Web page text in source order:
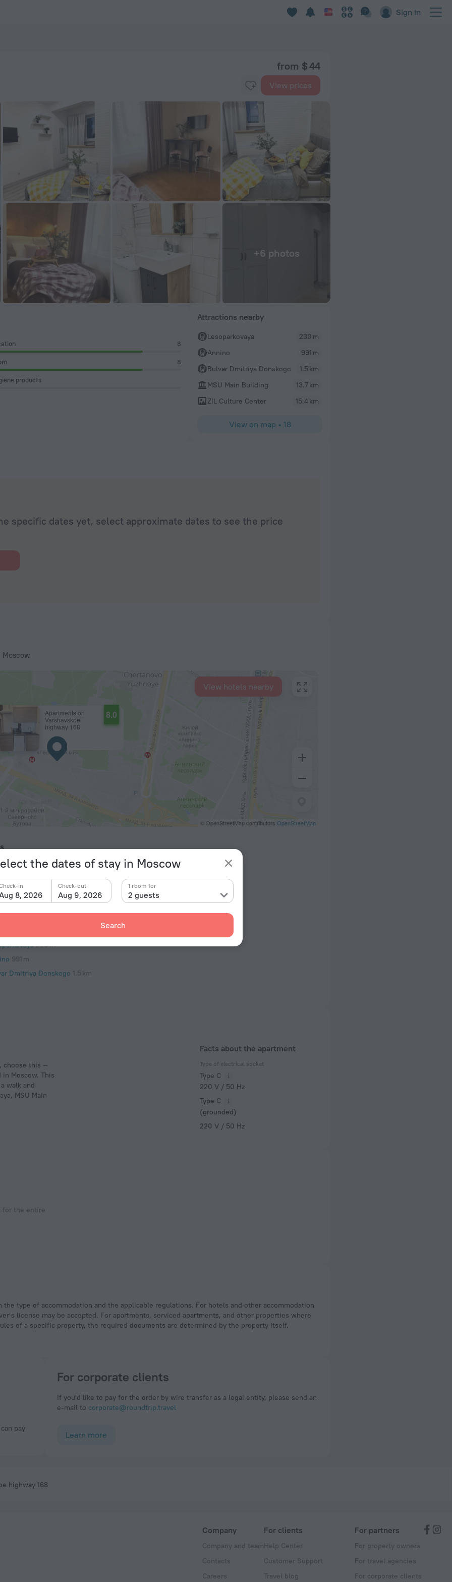
Sign in
the dates of stay in Moscow
8, 2026
in
Aug 9, 2026
Check-out
2 guests
1 room for
Search
from $ 44
View prices
+6 photos
8
8
products
Attractions nearby
Lesoparkovaya
230 m
Annino
991 m
Bulvar Dmitriya Donskogo
1.5 km
MSU Main Building
13.7 km
ZIL Culture Center
15.4 km
View on map • 18
specific dates yet, select approximate dates to see the price
Moscow
Apartments on
Varshavskoe
highway 168
8.0
© OpenStreetMap contributors OpenStreetMap
View hotels nearby
Airport 18.4 km
Domodedovo Airport 26.8 km
International Airport 35.4 km
International Airport 44 km
230 m
991 m
Dmitriya Donskogo 1.5 km
choose this —
in Moscow. This
walk and
MSU Main
Facts about the apartment
Type of electrical socket
Type C
220 V / 50 Hz
Type C
(grounded)
220 V / 50 Hz
for the entire
license may be accepted. For apartments, serviced apartments, and other properties where
of a specific property, the required documents are determined by the property itself.
For corporate clients
If you'd like to pay for the order by wire transfer as a legal entity, please send an
e-mail to corporate@roundtrip.travel
Learn more
highway 168
Company
Company and team
Contacts
Careers
For clients
Help Center
Customer Support
Travel blog
For partners
For property owners
For travel agencies
For corporate clients
on ZenHotels.com